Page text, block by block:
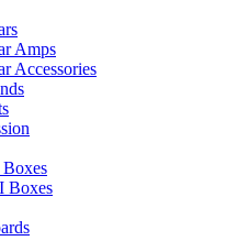
Amps
Accessories
Boxes